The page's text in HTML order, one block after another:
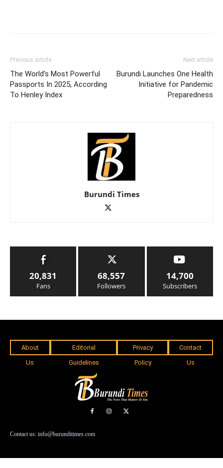
Previous article
The World’s Most Powerful
Passports In 2025, According
To Henley Index
Next article
Burundi Launches One Health
Initiative for Pandemic
Preparedness
Burundi Times
20,831
Fans
68,557
Followers
14,700
Subscribers
About
Us
Editorial
Guidelines
Privacy
Policy
Contact
Us
Contact us: info@burunditimes.com